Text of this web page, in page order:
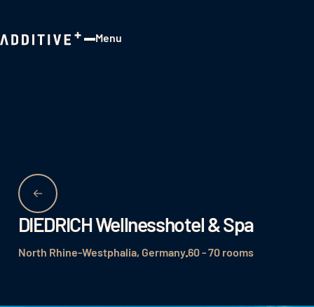
Menu
DIEDRICH Wellnesshotel & Spa
North Rhine-Westphalia, Germany60 - 70 rooms